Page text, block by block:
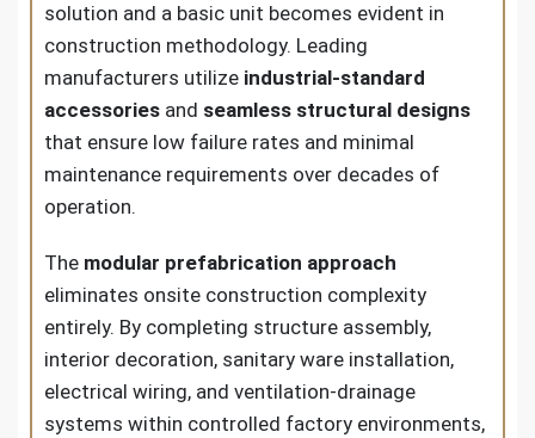
solution and a basic unit becomes evident in
construction methodology. Leading
manufacturers utilize industrial-standard
accessories and seamless structural designs
that ensure low failure rates and minimal
maintenance requirements over decades of
operation.
The modular prefabrication approach
eliminates onsite construction complexity
entirely. By completing structure assembly,
interior decoration, sanitary ware installation,
electrical wiring, and ventilation-drainage
systems within controlled factory environments,